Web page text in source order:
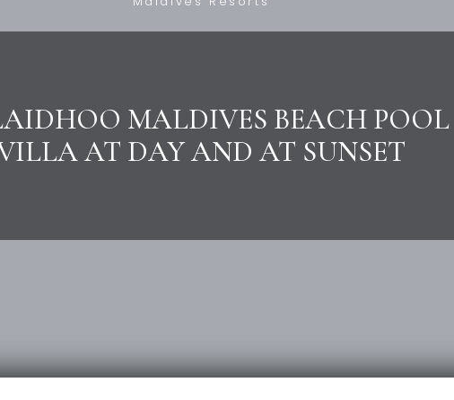
MALDIVES BEACH POOL
AT DAY AND AT SUNSET